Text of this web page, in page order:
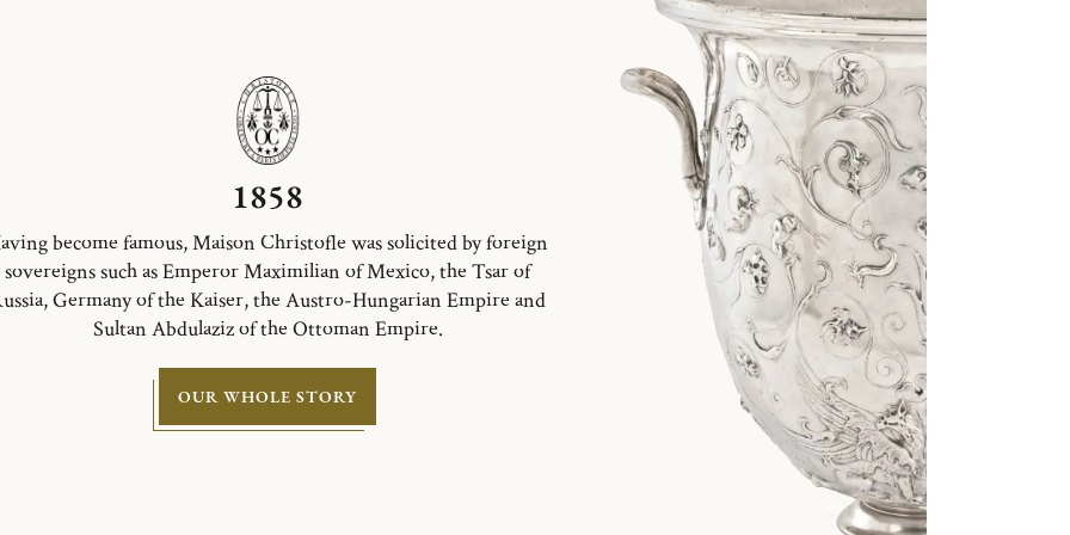
1858
become famous, Maison Christofle was solicited by foreign
sovereigns such as Emperor Maximilian of Mexico, the Tsar of
Germany of the Kaiser, the Austro-Hungarian Empire and
Sultan Abdulaziz of the Ottoman Empire.
OUR WHOLE STORY